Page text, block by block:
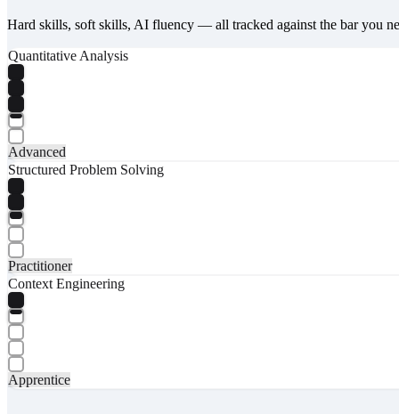
Hard skills, soft skills, AI fluency — all tracked against the bar you
Quantitative Analysis
Advanced
Structured Problem Solving
Practitioner
Context Engineering
Apprentice